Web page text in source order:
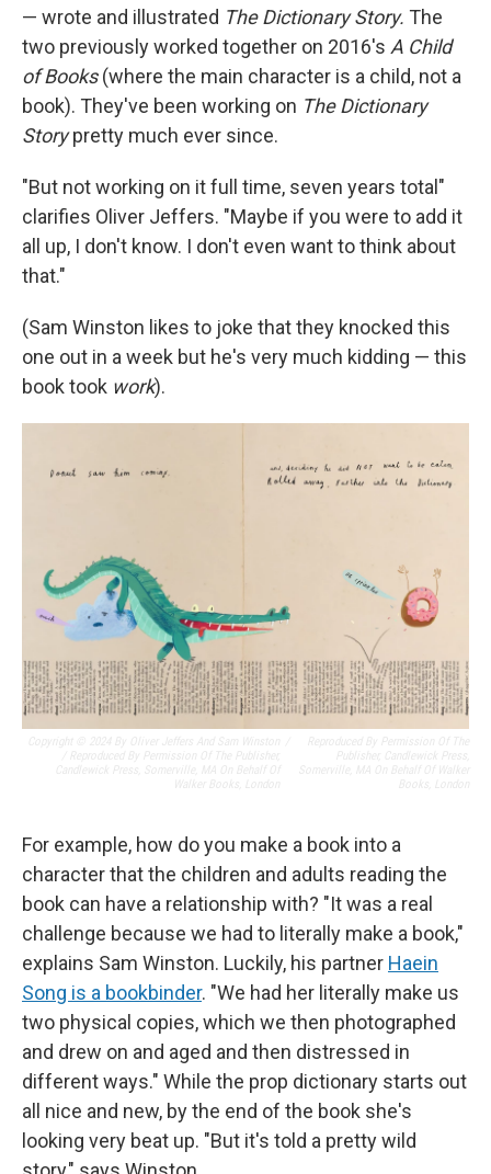
— wrote and illustrated The Dictionary Story. The
two previously worked together on 2016's A Child
of Books(where the main character is a child, not a
book). They've been working on The Dictionary
Storypretty much ever since.
"But not working on it full time, seven years total"
clarifies Oliver Jeffers. "Maybe if you were to add it
all up, I don't know. I don't even want to think about
that."
(Sam Winston likes to joke that they knocked this
one out in a week but he's very much kidding — this
book took work).
For example, how do you make a book into a
character that the children and adults reading the
book can have a relationship with? "It was a real
challenge because we had to literally make a book,"
explains Sam Winston. Luckily, his partner Haein
Song is a bookbinder. "We had her literally make us
two physical copies, which we then photographed
and drew on and aged and then distressed in
different ways." While the prop dictionary starts out
all nice and new, by the end of the book she's
looking very beat up. "But it's told a pretty wild